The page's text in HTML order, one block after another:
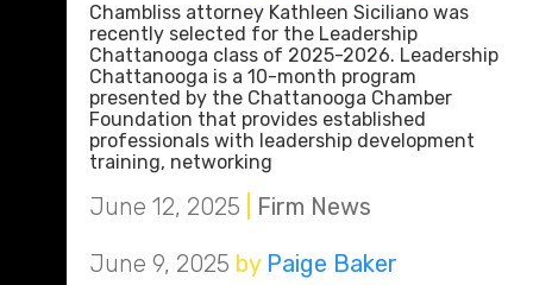
Chambliss attorney Kathleen Siciliano was
recently selected for the Leadership
Chattanooga class of 2025-2026. Leadership
Chattanooga is a 10-month program
presented by the Chattanooga Chamber
Foundation that provides established
professionals with leadership development
training, networking
June 12, 2025
Firm News
June 9, 2025 by Paige Baker